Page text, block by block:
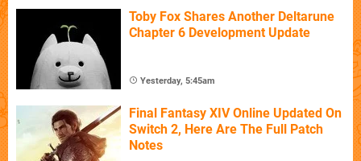
Toby Fox Shares Another Deltarune
Chapter 6 Development Update
Yesterday, 5:45am
Final Fantasy XIV Online Updated On
Switch 2, Here Are The Full Patch
Notes